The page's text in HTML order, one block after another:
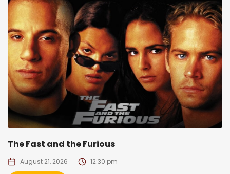
The Fast and the Furious
August 21, 2026 12:30 pm